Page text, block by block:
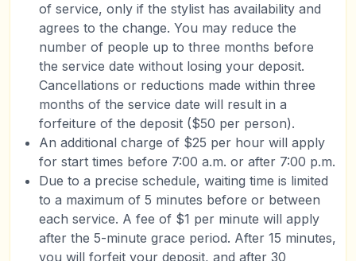
of service, only if the stylist has availability and
agrees to the change. You may reduce the
number of people up to three months before
the service date without losing your deposit.
Cancellations or reductions made within three
months of the service date will result in a
forfeiture of the deposit ($50 per person).
An additional charge of $25 per hour will apply
for start times before 7:00 a.m. or after 7:00 p.m.
Due to a precise schedule, waiting time is limited
to a maximum of 5 minutes before or between
each service. A fee of $1 per minute will apply
after the 5-minute grace period. After 15 minutes,
you will forfeit your deposit, and after 30